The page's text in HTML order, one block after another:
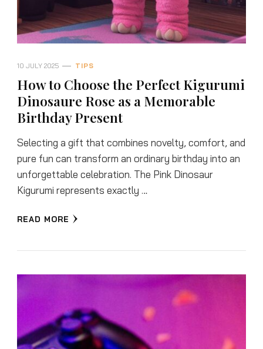
10 JULY 2025 TIPS
How to Choose the Perfect Kigurumi
Dinosaure Rose as a Memorable
Birthday Present
Selecting a gift that combines novelty, comfort, and
pure fun can transform an ordinary birthday into an
unforgettable celebration. The Pink Dinosaur
Kigurumi represents exactly …
READ MORE